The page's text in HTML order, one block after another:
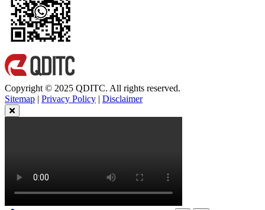
Copyright © 2025 QDITC. All rights reserved.
Sitemap | Privacy Policy | Disclaimer